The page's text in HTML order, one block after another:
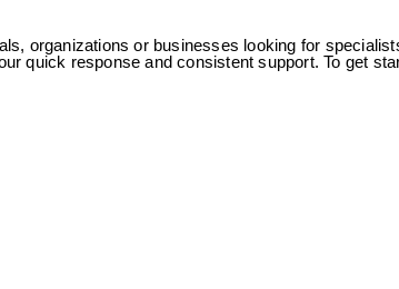
organizations or businesses looking for
quick response and consistent support. To get